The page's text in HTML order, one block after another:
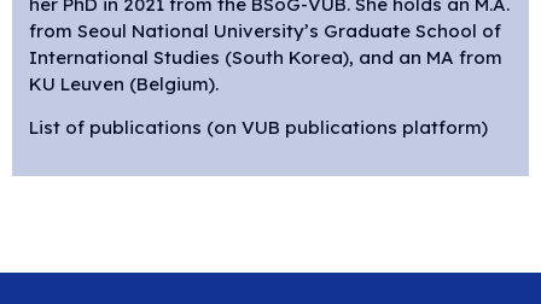
from Seoul National University’s Graduate School of
International Studies (South Korea), and an MA from
KU Leuven (Belgium).
List of publications (on VUB publications platform)